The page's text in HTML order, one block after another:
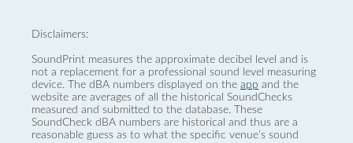
Disclaimers:
SoundPrint measures the approximate decibel level and is
not a replacement for a professional sound level measuring
device. The dBA numbers displayed on the app and the
website are averages of all the historical SoundChecks
measured and submitted to the database. These
SoundCheck dBA numbers are historical and thus are a
reasonable guess as to what the specific venue’s sound